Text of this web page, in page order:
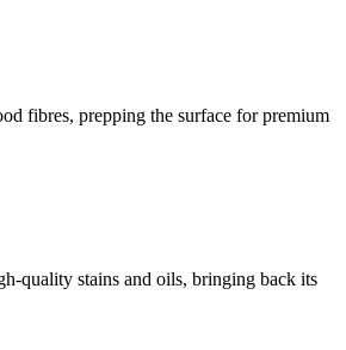
fibres, prepping the surface for premium
quality stains and oils, bringing back its